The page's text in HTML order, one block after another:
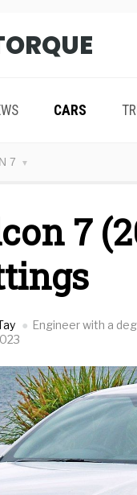
CARS
7
7
Engineer with a